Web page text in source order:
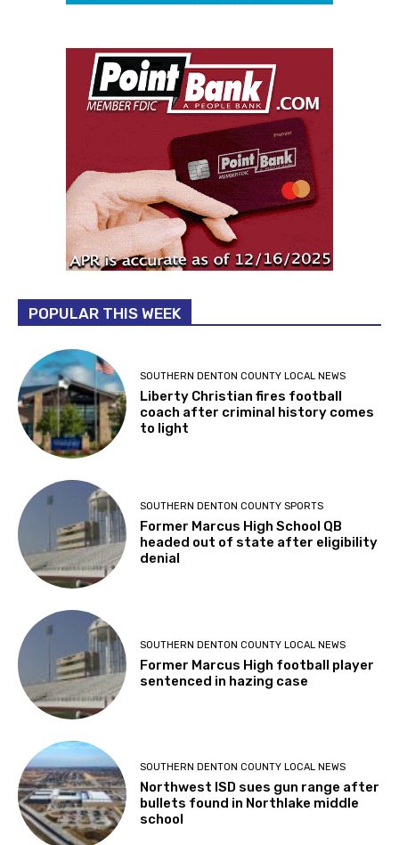
POPULAR THIS WEEK
SOUTHERN DENTON COUNTY LOCAL NEWS
Liberty Christian fires football
coach after criminal history comes
to light
SOUTHERN DENTON COUNTY SPORTS
Former Marcus High School QB
headed out of state after eligibility
denial
SOUTHERN DENTON COUNTY LOCAL NEWS
Former Marcus High football player
sentenced in hazing case
SOUTHERN DENTON COUNTY LOCAL NEWS
Northwest ISD sues gun range after
bullets found in Northlake middle
school